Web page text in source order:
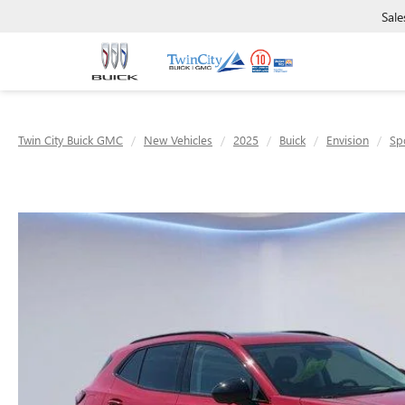
Twin City Buick GMC New Vehicles 2025 Buick Envision